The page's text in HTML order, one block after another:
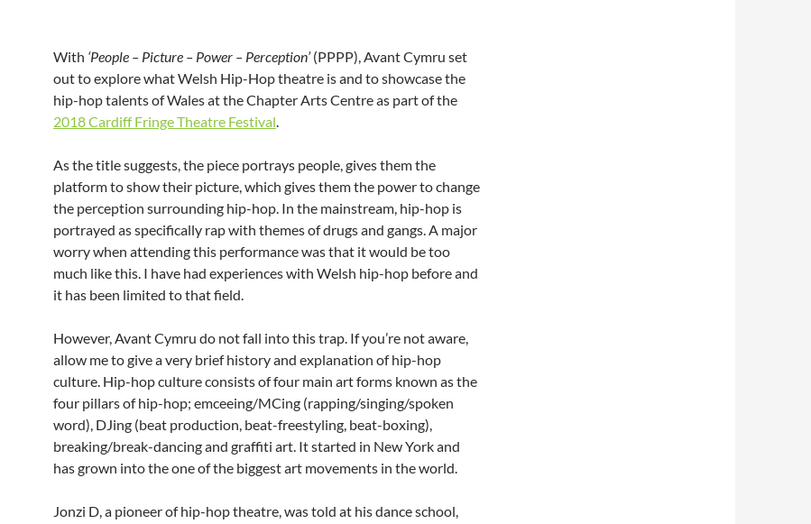
With ‘People – Picture – Power – Perception’(PPPP), Avant Cymru set
out to explore what Welsh Hip-Hop theatre is and to showcase the
hip-hop talents of Wales at the Chapter Arts Centre as part of the
2018 Cardiff Fringe Theatre Festival
As the title suggests, the piece portrays people, gives them the
platform to show their picture, which gives them the power to change
the perception surrounding hip-hop. In the mainstream, hip-hop is
portrayed as specifically rap with themes of drugs and gangs. A major
worry when attending this performance was that it would be too
much like this. I have had experiences with Welsh hip-hop before and
it has been limited to that field.
However, Avant Cymru do not fall into this trap. If you’re not aware,
allow me to give a very brief history and explanation of hip-hop
culture. Hip-hop culture consists of four main art forms known as the
four pillars of hip-hop; emceeing/MCing (rapping/singing/spoken
word), DJing (beat production, beat-freestyling, beat-boxing),
breaking/break-dancing and graffiti art. It started in New York and
has grown into the one of the biggest art movements in the world.
Jonzi D, a pioneer of hip-hop theatre, was told at his dance school,